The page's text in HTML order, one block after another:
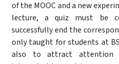
of the MOOC and a new
lecture, a quiz must be
successfully end the
only taught for students at
also to attract attention